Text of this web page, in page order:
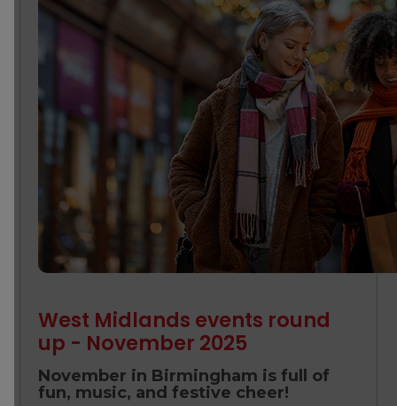
West Midlands events round
up - November 2025
November in Birmingham is full of
fun, music, and festive cheer!